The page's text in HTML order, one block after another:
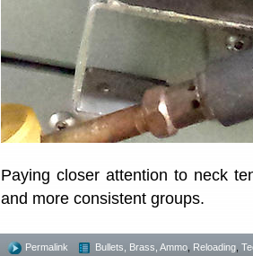
Paying closer attention to neck
and more consistent groups.
Permalink Bullets, Brass, Ammo Reloading